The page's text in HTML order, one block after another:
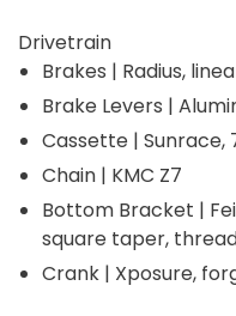
Drivetrain
Brakes | Radius,
Brake Levers |
Cassette | Sunrace,
Chain | KMC Z7
Bottom Bracket |
square taper,
Crank | Xposure,